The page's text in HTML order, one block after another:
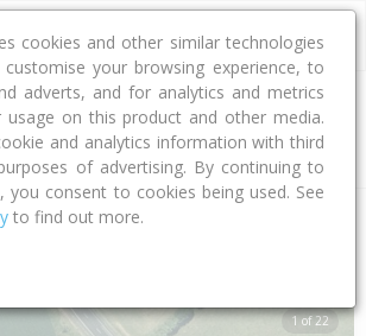
1 of 22
cookies and other similar technologies
your browsing experience, to
adverts, and for analytics and metrics
usage on this product and other media.
and analytics information with third
of advertising. By continuing to
you consent to cookies being used. See
to find out more.